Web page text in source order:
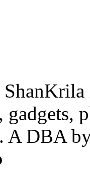
gadgets,
A DBA